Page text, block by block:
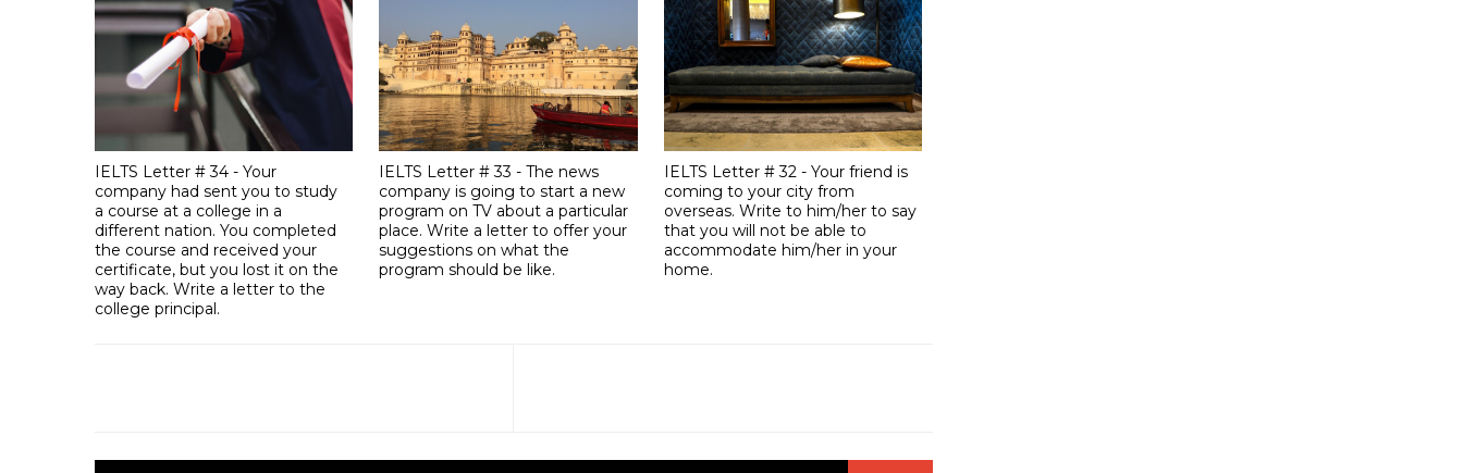
IELTS Letter # 34 - Your
company had sent you to study
a course at a college in a
different nation. You completed
the course and received your
certificate, but you lost it on the
way back. Write a letter to the
college principal.
IELTS Letter # 33 - The news
company is going to start a new
program on TV about a particular
place. Write a letter to offer your
suggestions on what the
program should be like.
IELTS Letter # 32 - Your friend is
coming to your city from
overseas. Write to him/her to say
that you will not be able to
accommodate him/her in your
home.